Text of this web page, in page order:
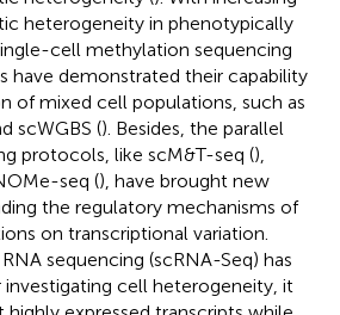
heterogeneity in phenotypically
cell methylation sequencing
have demonstrated their capability
of mixed cell populations, such as
scWGBS (). Besides, the parallel
protocols, like scM&T-seq (),
seq (), have brought new
the regulatory mechanisms of
on transcriptional variation.
sequencing (scRNA-Seq) has
cell heterogeneity, it